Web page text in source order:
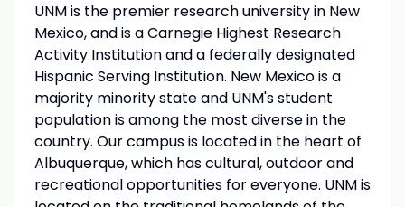
UNM is the premier research university in New
Mexico, and is a Carnegie Highest Research
Activity Institution and a federally designated
Hispanic Serving Institution. New Mexico is a
majority minority state and UNM's student
population is among the most diverse in the
country. Our campus is located in the heart of
Albuquerque, which has cultural, outdoor and
recreational opportunities for everyone. UNM is